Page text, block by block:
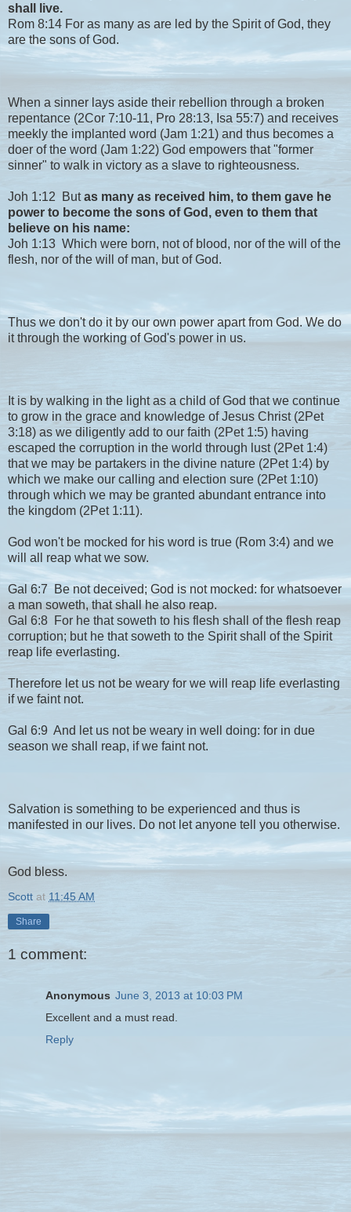
shall live.
Rom 8:14 For as many as are led by the Spirit of God, they
are the sons of God.
When a sinner lays aside their rebellion through a broken
repentance (2Cor 7:10-11, Pro 28:13, Isa 55:7) and receives
meekly the implanted word (Jam 1:21) and thus becomes a
doer of the word (Jam 1:22) God empowers that "former
sinner" to walk in victory as a slave to righteousness.
Joh 1:12 Butas many as received him, to them gave he
power to become the sons of God, even to them that
believe on his name:
Joh 1:13 Which were born, not of blood, nor of the will of the
flesh, nor of the will of man, but of God.
Thus we don't do it by our own power apart from God. We do
it through the working of God's power in us.
It is by walking in the light as a child of God that we continue
to grow in the grace and knowledge of Jesus Christ (2Pet
3:18) as we diligently add to our faith (2Pet 1:5) having
escaped the corruption in the world through lust (2Pet 1:4)
that we may be partakers in the divine nature (2Pet 1:4) by
which we make our calling and election sure (2Pet 1:10)
through which we may be granted abundant entrance into
the kingdom (2Pet 1:11).
God won't be mocked for his word is true (Rom 3:4) and we
will all reap what we sow.
Gal 6:7 Be not deceived; God is not mocked: for whatsoever
a man soweth, that shall he also reap.
Gal 6:8 For he that soweth to his flesh shall of the flesh reap
corruption; but he that soweth to the Spirit shall of the Spirit
reap life everlasting.
Therefore let us not be weary for we will reap life everlasting
if we faint not.
Gal 6:9 And let us not be weary in well doing: for in due
season we shall reap, if we faint not.
Salvation is something to be experienced and thus is
manifested in our lives. Do not let anyone tell you otherwise.
God bless.
Scott at 11:45 AM
Share
1 comment:
Anonymous June 3, 2013 at 10:03 PM
Excellent and a must read.
Reply